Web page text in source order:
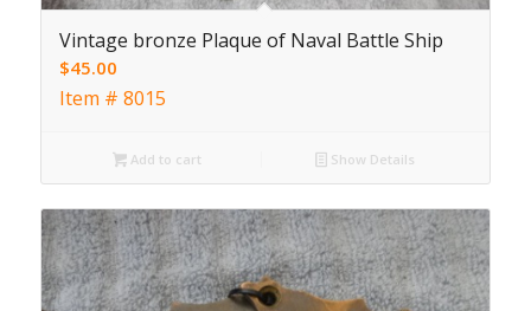
Vintage bronze Plaque of Naval Battle Ship
$45.00
Item # 8015
Add to cart Show Details